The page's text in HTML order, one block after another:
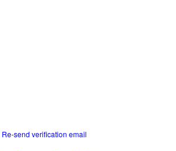
Re-send verification email